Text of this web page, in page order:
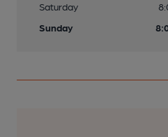
Saturday
Sunday